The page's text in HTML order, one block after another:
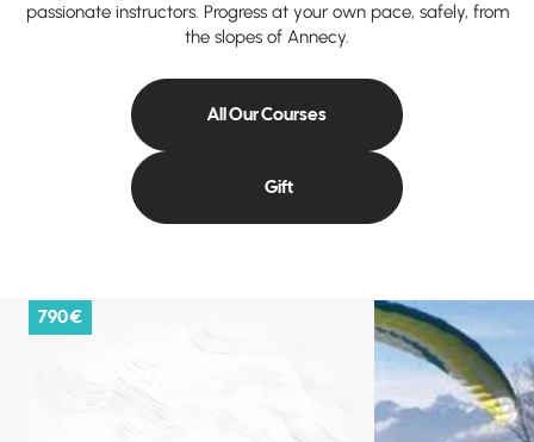
passionate instructors. Progress at your own pace, safely, from
the slopes of Annecy.
All Our Courses
Gift
790 €